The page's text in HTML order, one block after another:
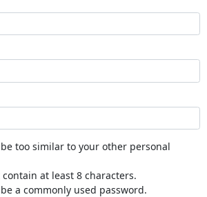
be too similar to your other personal
at least 8 characters.
a commonly used password.